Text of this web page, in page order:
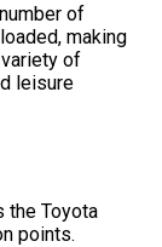
of
making
of
leisure
the Toyota
points.